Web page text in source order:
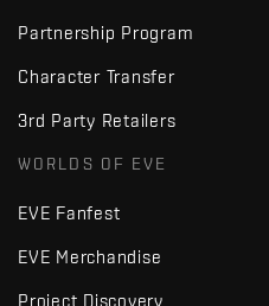
Partnership Program
Character Transfer
3rd Party Retailers
WORLDS OF EVE
EVE Fanfest
EVE Merchandise
Project Discovery